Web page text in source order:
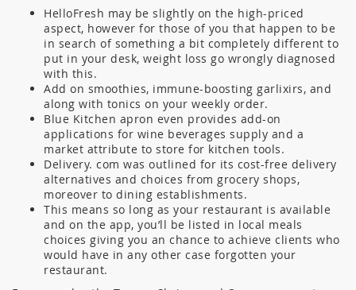
HelloFresh may be slightly on the high-priced
aspect, however for those of you that happen to be
in search of something a bit completely different to
put in your desk, weight loss go wrongly diagnosed
with this.
Add on smoothies, immune-boosting garlixirs, and
along with tonics on your weekly order.
Blue Kitchen apron even provides add-on
applications for wine beverages supply and a
market attribute to store for kitchen tools.
Delivery. com was outlined for its cost-free delivery
alternatives and choices from grocery shops,
moreover to dining establishments.
This means so long as your restaurant is available
and on the app, you’ll be listed in local meals
choices giving you an chance to achieve clients who
would have in any other case forgotten your
restaurant.